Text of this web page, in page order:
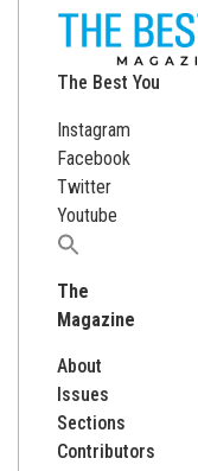
The Best You
Instagram
Facebook
Twitter
Youtube
Search
The
Magazine
About
Issues
Sections
Contributors